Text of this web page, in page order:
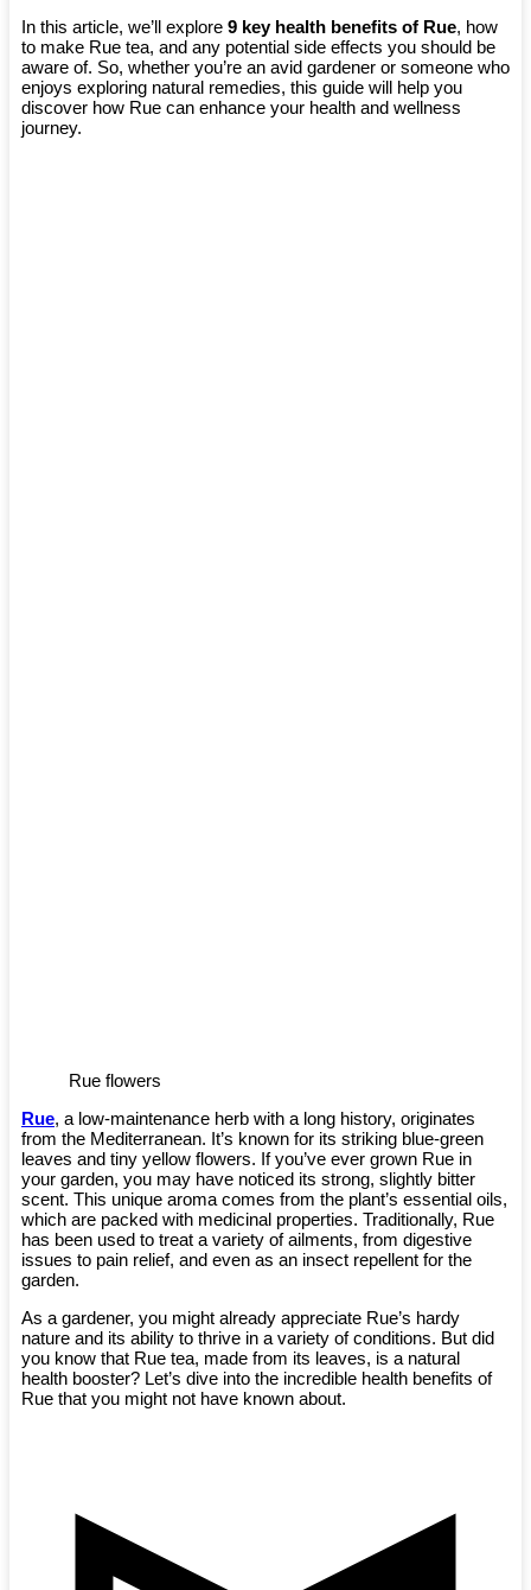
In this article, we’ll explore 9 key health benefits of Rue, how
to make Rue tea, and any potential side effects you should be
aware of. So, whether you’re an avid gardener or someone who
enjoys exploring natural remedies, this guide will help you
discover how Rue can enhance your health and wellness
journey.
Rue flowers
Rue, a low-maintenance herb with a long history, originates
from the Mediterranean. It’s known for its striking blue-green
leaves and tiny yellow flowers. If you’ve ever grown Rue in
your garden, you may have noticed its strong, slightly bitter
scent. This unique aroma comes from the plant’s essential oils,
which are packed with medicinal properties. Traditionally, Rue
has been used to treat a variety of ailments, from digestive
issues to pain relief, and even as an insect repellent for the
garden.
As a gardener, you might already appreciate Rue’s hardy
nature and its ability to thrive in a variety of conditions. But did
you know that Rue tea, made from its leaves, is a natural
health booster? Let’s dive into the incredible health benefits of
Rue that you might not have known about.